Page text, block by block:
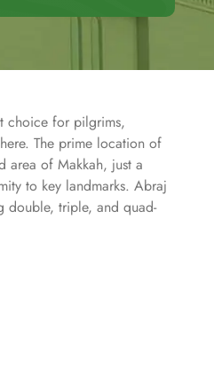
choice for pilgrims,
The prime location of
area of Makkah, just a
to key landmarks. Abraj
double, triple, and quad-
and enjoyable stay for
bathroom with a bidet,